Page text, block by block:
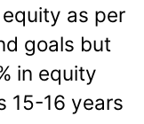
as per
goals but
in equity
15-16 years